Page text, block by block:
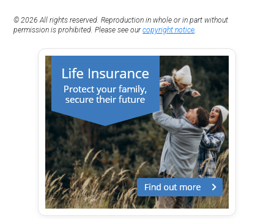
© 2026 All rights reserved. Reproduction in whole or in part without
permission is prohibited. Please see ourcopyright notice